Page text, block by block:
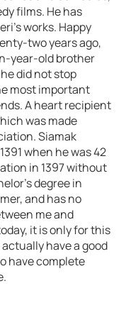
films. He has
works. Happy
two years ago,
year-old brother
did not stop
most important
A heart recipient
was made
Siamak
when he was 42
in 1397 without
degree in
and has no
me and
it is only for this
have a good
have complete